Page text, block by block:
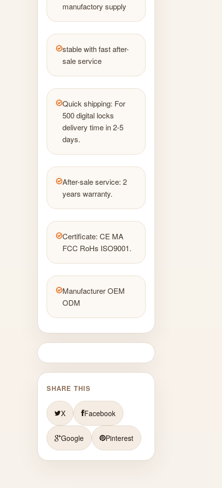
manufactory supply
stable with fast after-
sale service
Quick shipping: For
500 digital locks
delivery time in 2-5
days.
After-sale service: 2
years warranty.
Certificate: CE MA
FCC RoHs ISO9001.
Manufacturer OEM
ODM
SHARE THIS
X Facebook
Google Pinterest